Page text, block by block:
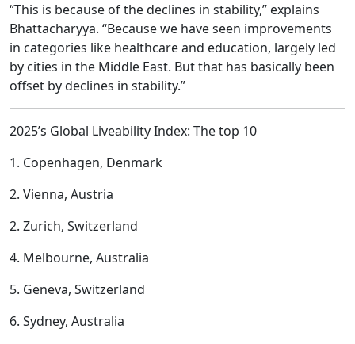
“This is because of the declines in stability,” explains
Bhattacharyya. “Because we have seen improvements
in categories like healthcare and education, largely led
by cities in the Middle East. But that has basically been
offset by declines in stability.”
2025’s Global Liveability Index: The top 10
1. Copenhagen, Denmark
2. Vienna, Austria
2. Zurich, Switzerland
4. Melbourne, Australia
5. Geneva, Switzerland
6. Sydney, Australia